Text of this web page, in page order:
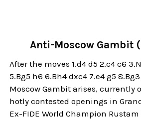
Anti-Moscow Gambit
After the moves 1.d4 d5 2.c4 c6
5.Bg5 h6 6.Bh4 dxc4 7.e4 g5
Moscow Gambit arises, currently
hotly contested openings in
Ex-FIDE World Champion